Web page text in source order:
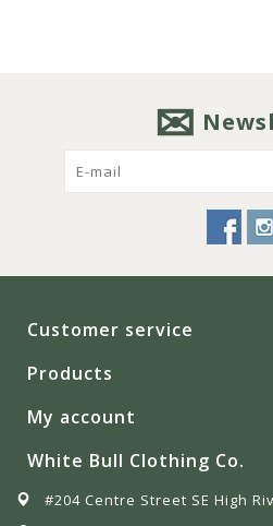
Customer service
Products
My account
White Bull Clothing Co.
#204 Centre Street SE High